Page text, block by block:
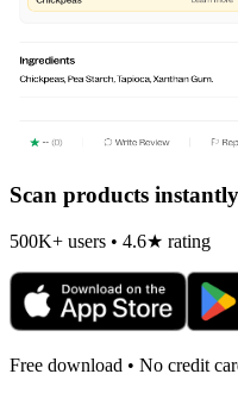
Scan products instantly
500K+ users • 4.6★ rating
Free download • No credit